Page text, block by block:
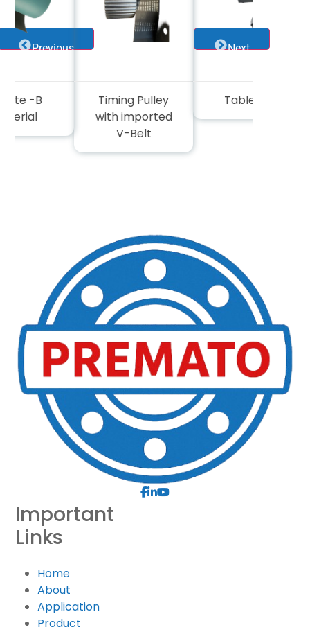
Previous
-B
Timing Pulley
with imported
V-Belt
Table wise
Next
Important
Links
Home
About
Application
Product